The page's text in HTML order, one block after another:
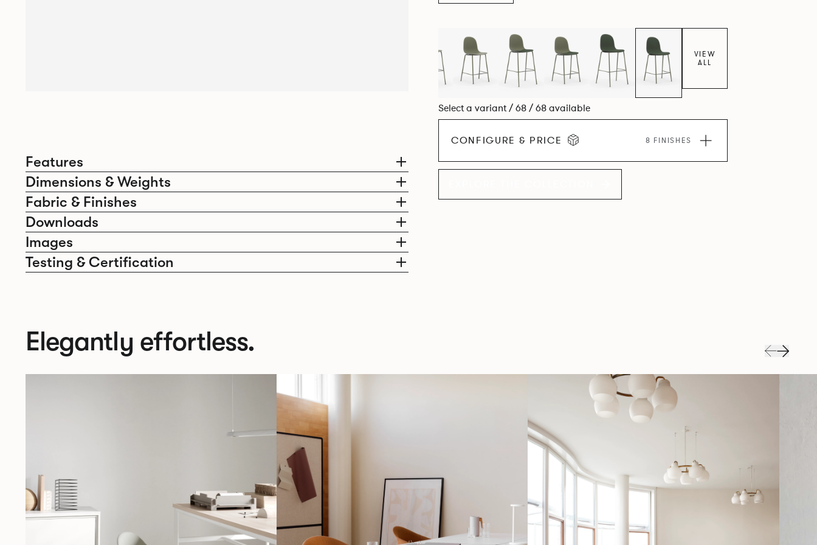
Features
Dimensions & Weights
Fabric & Finishes
Downloads
Images
Testing & Certification
VIEW
ALL
Select a variant / 68 / 68 available
CONFIGURE & PRICE 8 FINISHES
Elegantly effortless.